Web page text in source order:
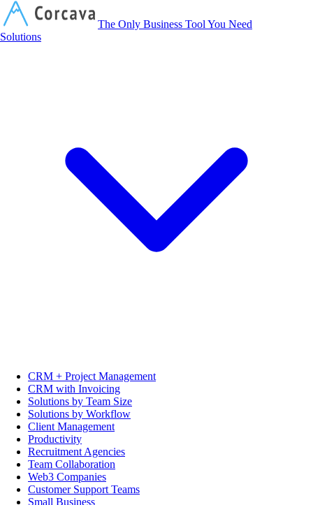
The Only Business Tool You Need
Solutions
CRM + Project Management
CRM with Invoicing
Solutions by Team Size
Solutions by Workflow
Client Management
Productivity
Recruitment Agencies
Team Collaboration
Web3 Companies
Customer Support Teams
Small Business